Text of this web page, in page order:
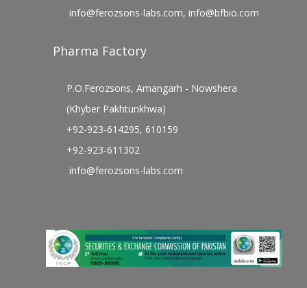
info@ferozsons-labs.com, info@bfbio.com
Pharma Factory
P.O.Ferozsons, Amangarh - Nowshera
(Khyber Pakhtunkhwa)
+92-923-614295, 610159
+92-923-611302
info@ferozsons-labs.com